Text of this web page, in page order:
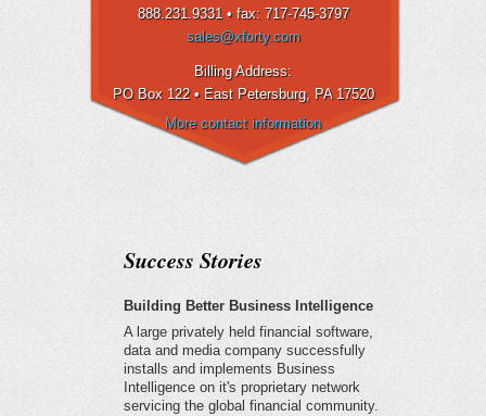
888.231.9331 • fax: 717-745-3797
sales@xforty.com
Billing Address:
PO Box 122 • East Petersburg, PA 17520
More contact information
Success Stories
Building Better Business Intelligence
A large privately held financial software,
data and media company successfully
installs and implements Business
Intelligence on it's proprietary network
servicing the global financial community.